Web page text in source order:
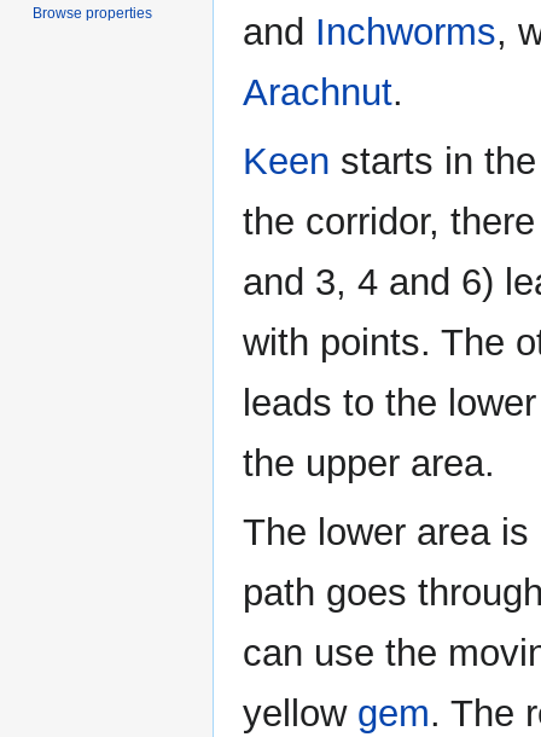
and Inchworms,
Arachnut.
Keen starts in
the corridor,
and 3, 4 and 6)
with points. The
leads to the
the upper area.
The lower area
path goes
can use the
yellow gem. The
Browse properties